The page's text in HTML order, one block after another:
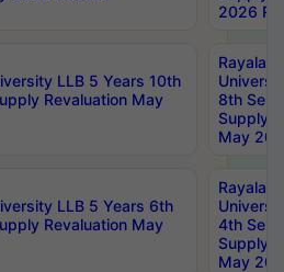
2026
LLB 5 Years 10th
Revaluation May
8th Sem
Supply
May
LLB 5 Years 6th
Revaluation May
4th Sem
Supply
May